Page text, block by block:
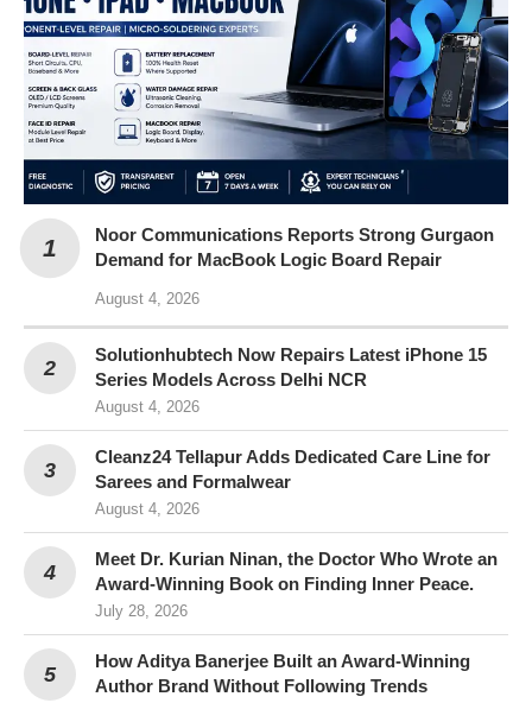
Noor Communications Reports Strong Gurgaon
Demand for MacBook Logic Board Repair
August 4, 2026
Solutionhubtech Now Repairs Latest iPhone 15
Series Models Across Delhi NCR
August 4, 2026
Cleanz24 Tellapur Adds Dedicated Care Line for
Sarees and Formalwear
August 4, 2026
Meet Dr. Kurian Ninan, the Doctor Who Wrote an
Award-Winning Book on Finding Inner Peace.
July 28, 2026
How Aditya Banerjee Built an Award-Winning
Author Brand Without Following Trends